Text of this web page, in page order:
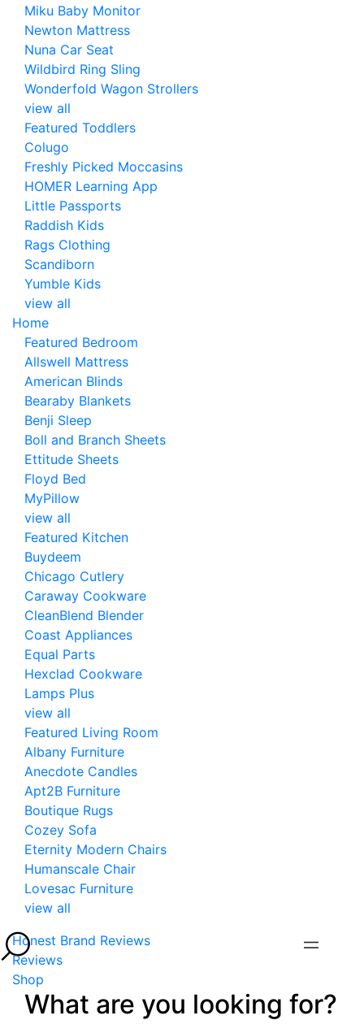
Miku Baby Monitor
Newton Mattress
Nuna Car Seat
Wildbird Ring Sling
Wonderfold Wagon Strollers
view all
Featured Toddlers
Colugo
Freshly Picked Moccasins
HOMER Learning App
Little Passports
Raddish Kids
Rags Clothing
Scandiborn
Yumble Kids
view all
Home
Featured Bedroom
Allswell Mattress
American Blinds
Bearaby Blankets
Benji Sleep
Boll and Branch Sheets
Ettitude Sheets
Floyd Bed
MyPillow
view all
Featured Kitchen
Buydeem
Chicago Cutlery
Caraway Cookware
CleanBlend Blender
Coast Appliances
Equal Parts
Hexclad Cookware
Lamps Plus
view all
Featured Living Room
Albany Furniture
Anecdote Candles
Apt2B Furniture
Boutique Rugs
Cozey Sofa
Eternity Modern Chairs
Humanscale Chair
Lovesac Furniture
view all
Honest Brand Reviews
Reviews
Shop
What are you looking for?